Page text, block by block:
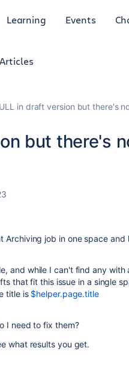
Learning Events
Articles
in draft version but there's
but there's
Archiving job in one space and
and while I can't find any with
that fit this issue in a single
title is $helper.page.title
I need to fix them?
what results you get.